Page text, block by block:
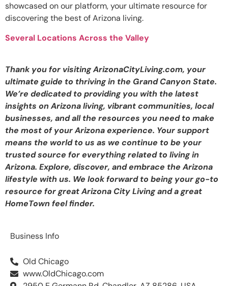
Business Info
Old Chicago
www.OldChicago.com
showcased on our platform, your ultimate resource for
discovering the best of Arizona living.
Several Locations Across the Valley
Thank you for visiting ArizonaCityLiving.com, your
ultimate guide to thriving in the Grand Canyon State.
We’re dedicated to providing you with the latest
insights on Arizona living, vibrant communities, local
businesses, and all the resources you need to make
the most of your Arizona experience. Your support
means the world to us as we continue to be your
trusted source for everything related to living in
Arizona. Explore, discover, and embrace the Arizona
lifestyle with us. We look forward to being your go-to
resource for great Arizona City Living and a great
HomeTown feel finder.